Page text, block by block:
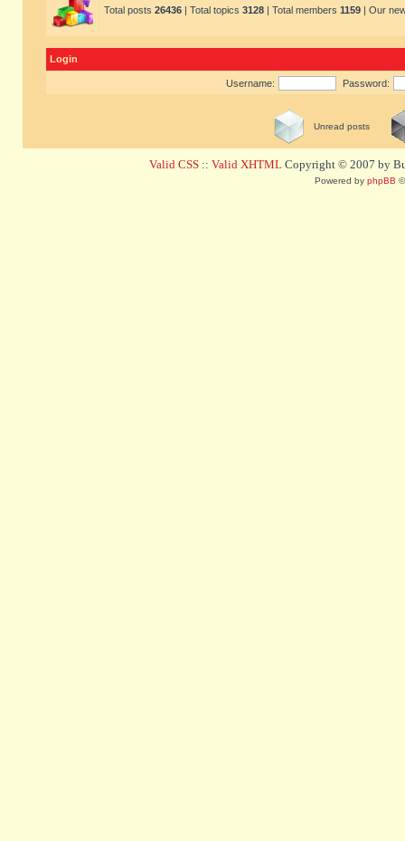
Total posts 26436 | Total topics 3128 | Total members 1159 | Our
Login
Username: Password:
Unread posts
Valid CSS :: Valid XHTML Copyright © 2007 by
Powered by phpBB